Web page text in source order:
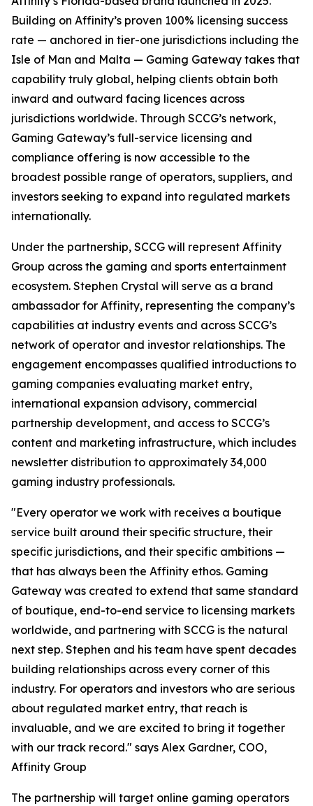
Building on Affinity’s proven 100% licensing success
rate — anchored in tier-one jurisdictions including the
Isle of Man and Malta — Gaming Gateway takes that
capability truly global, helping clients obtain both
inward and outward facing licences across
jurisdictions worldwide. Through SCCG’s network,
Gaming Gateway’s full-service licensing and
compliance offering is now accessible to the
broadest possible range of operators, suppliers, and
investors seeking to expand into regulated markets
internationally.
Under the partnership, SCCG will represent Affinity
Group across the gaming and sports entertainment
ecosystem. Stephen Crystal will serve as a brand
ambassador for Affinity, representing the company’s
capabilities at industry events and across SCCG’s
network of operator and investor relationships. The
engagement encompasses qualified introductions to
gaming companies evaluating market entry,
international expansion advisory, commercial
partnership development, and access to SCCG’s
content and marketing infrastructure, which includes
newsletter distribution to approximately 34,000
gaming industry professionals.
"Every operator we work with receives a boutique
service built around their specific structure, their
specific jurisdictions, and their specific ambitions —
that has always been the Affinity ethos. Gaming
Gateway was created to extend that same standard
of boutique, end-to-end service to licensing markets
worldwide, and partnering with SCCG is the natural
next step. Stephen and his team have spent decades
building relationships across every corner of this
industry. For operators and investors who are serious
about regulated market entry, that reach is
invaluable, and we are excited to bring it together
with our track record." says Alex Gardner, COO,
Affinity Group
The partnership will target online gaming operators